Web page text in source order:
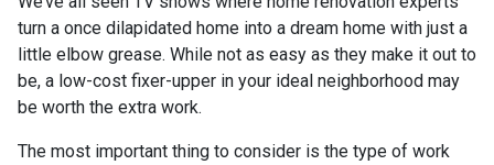
turn a once dilapidated home into a dream home with just a
little elbow grease. While not as easy as they make it out to
be, a low-cost fixer-upper in your ideal neighborhood may
be worth the extra work.
The most important thing to consider is the type of work